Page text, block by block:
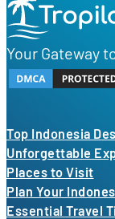
Your Gateway
Top Indonesia
Unforgettable
Places to Visit
Plan Your
Essential Travel